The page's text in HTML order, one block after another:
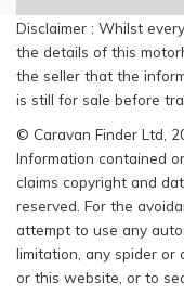
Disclaimer : Whilst
the details of this
the seller that the
is still for sale before
© Caravan Finder Ltd,
Information contained
claims copyright and
reserved. For the
attempt to use any
limitation, any spider or
or this website, or to